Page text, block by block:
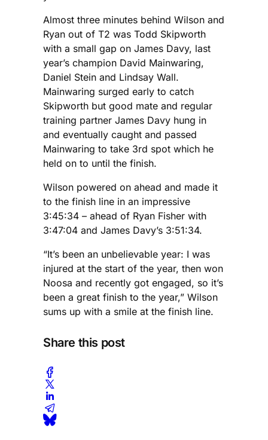
Almost three minutes behind Wilson and
Ryan out of T2 was Todd Skipworth
with a small gap on James Davy, last
year’s champion David Mainwaring,
Daniel Stein and Lindsay Wall.
Mainwaring surged early to catch
Skipworth but good mate and regular
training partner James Davy hung in
and eventually caught and passed
Mainwaring to take 3rd spot which he
held on to until the finish.
Wilson powered on ahead and made it
to the finish line in an impressive
3:45:34 – ahead of Ryan Fisher with
3:47:04 and James Davy’s 3:51:34.
“It’s been an unbelievable year: I was
injured at the start of the year, then won
Noosa and recently got engaged, so it’s
been a great finish to the year,” Wilson
sums up with a smile at the finish line.
Share this post